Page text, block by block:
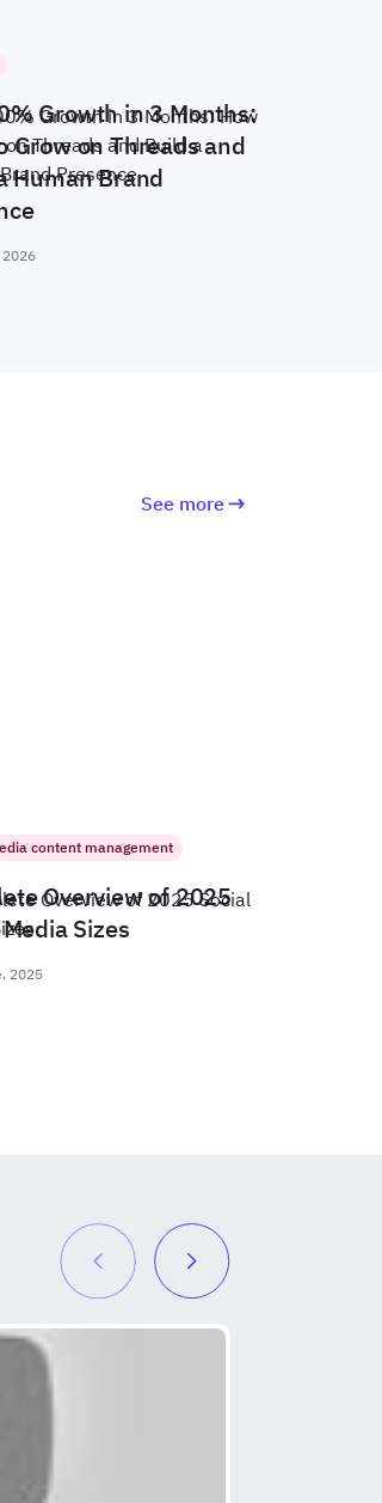
Growth in 3 Months:
Grow on Threads and
Human Brand
2026
See more
content management
Overview of 2025
Sizes
2025